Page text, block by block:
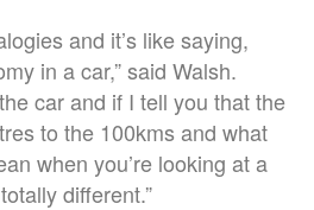
and it’s like saying,
in a car,” said Walsh.
car and if I tell you that the
to the 100kms and what
when you’re looking at a
different.”